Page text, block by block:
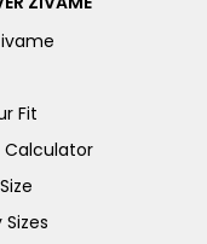
Fit
Calculator
Sizes